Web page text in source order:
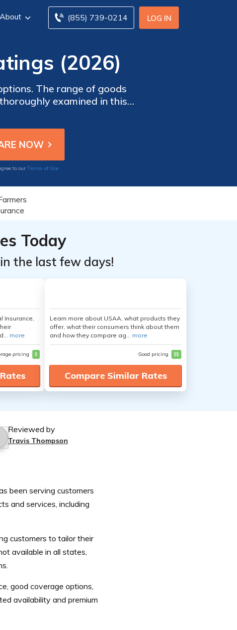
LOG IN
(855) 739-0214
About
(2026)
The range of goods
examined in this
and review customer
most.
to our Terms of Use
Today
the last few days!
Insurance,
more
pricing $
Learn more about USAA, what products they
offer, what their consumers think about them
and how they compare ag... more
Good pricing $$
Compare Similar Rates
Reviewed by
Travis Thompson
been serving customers
and services, including
customers to tailor their
available in all states,
good coverage options,
availability and premium